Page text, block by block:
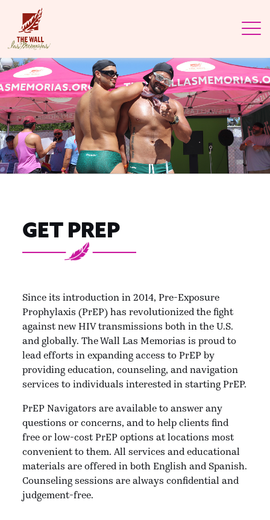
GET PREP
Since its introduction in 2014, Pre-Exposure
Prophylaxis (PrEP) has revolutionized the fight
against new HIV transmissions both in the U.S.
and globally. The Wall Las Memorias is proud to
lead efforts in expanding access to PrEP by
providing education, counseling, and navigation
services to individuals interested in starting PrEP.
PrEP Navigators are available to answer any
questions or concerns, and to help clients find
free or low-cost PrEP options at locations most
convenient to them. All services and educational
materials are offered in both English and Spanish.
Counseling sessions are always confidential and
judgement-free.